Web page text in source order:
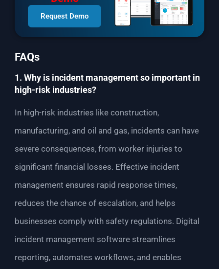
Request Demo
FAQs
1. Why is incident management so important in
high-risk industries?
In high-risk industries like construction,
manufacturing, and oil and gas, incidents can have
severe consequences, from worker injuries to
significant financial losses. Effective incident
management ensures rapid response times,
reduces the chance of escalation, and helps
businesses comply with safety regulations. Digital
incident management software streamlines
reporting, automates workflows, and enables